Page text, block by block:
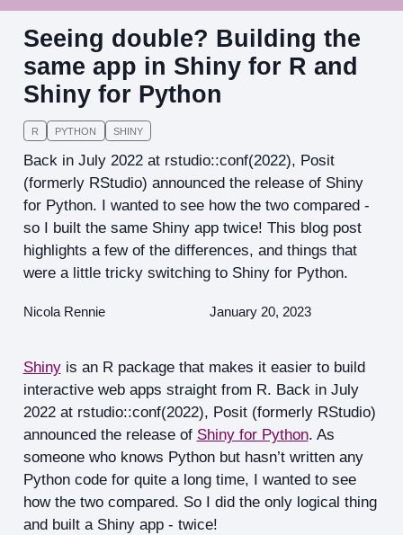
Seeing double? Building the
same app in Shiny for R and
Shiny for Python
R PYTHON SHINY
Back in July 2022 at rstudio::conf(2022), Posit
(formerly RStudio) announced the release of Shiny
for Python. I wanted to see how the two compared -
so I built the same Shiny app twice! This blog post
highlights a few of the differences, and things that
were a little tricky switching to Shiny for Python.
Nicola Rennie January 20, 2023
Shinyis an R package that makes it easier to build
interactive web apps straight from R. Back in July
2022 at rstudio::conf(2022), Posit (formerly RStudio)
announced the release of Shiny for Python. As
someone who knows Python but hasn’t written any
Python code for quite a long time, I wanted to see
how the two compared. So I did the only logical thing
and built a Shiny app - twice!